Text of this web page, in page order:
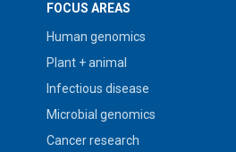
FOCUS AREAS
Human genomics
Plant + animal
Infectious disease
Microbial genomics
Cancer research